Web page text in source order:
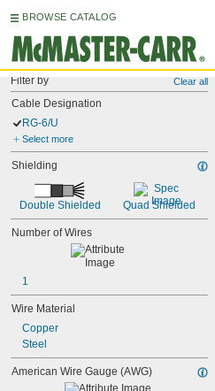
BROWSE CATALOG
Filter by Clear all
Cable Designation
RG-6/U
Select more
Shielding
Double Shielded Quad Shielded
Number of Wires
1
Wire Material
Copper
Steel
American Wire Gauge (AWG)